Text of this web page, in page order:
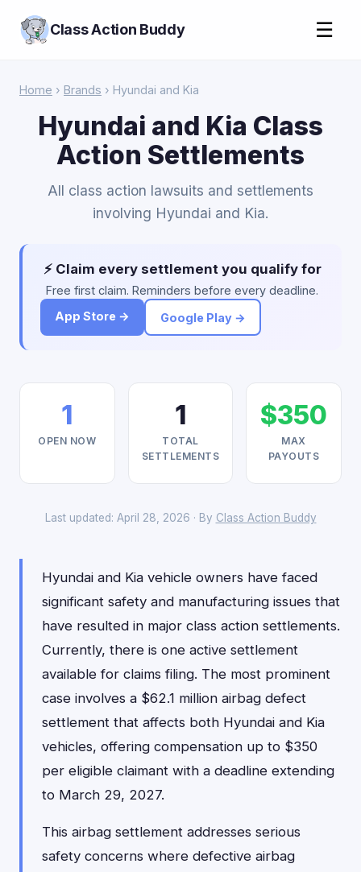
Class Action Buddy ☰
Home › Brands › Hyundai and Kia
Hyundai and Kia Class
Action Settlements
All class action lawsuits and settlements
involving Hyundai and Kia.
⚡ Claim every settlement you qualify for
Free first claim. Reminders before every deadline.
App Store →
Google Play →
1
OPEN NOW
1
TOTAL
SETTLEMENTS
$350
MAX
PAYOUTS
Last updated: April 28, 2026 · By Class Action Buddy
Hyundai and Kia vehicle owners have faced
significant safety and manufacturing issues that
have resulted in major class action settlements.
Currently, there is one active settlement
available for claims filing. The most prominent
case involves a $62.1 million airbag defect
settlement that affects both Hyundai and Kia
vehicles, offering compensation up to $350
per eligible claimant with a deadline extending
to March 29, 2027.
This airbag settlement addresses serious
safety concerns where defective airbag